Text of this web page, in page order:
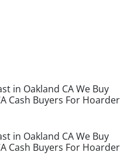
in Oakland CA We Buy
Cash Buyers For Hoarder
in Oakland CA We Buy
Cash Buyers For Hoarder